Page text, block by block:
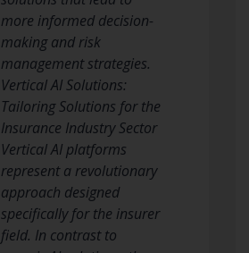
more informed decision-
making and risk
management strategies.
Vertical AI Solutions:
Tailoring Solutions for the
Insurance Industry Sector
Vertical AI platforms
represent a revolutionary
approach designed
specifically for the insurer
field. In contrast to